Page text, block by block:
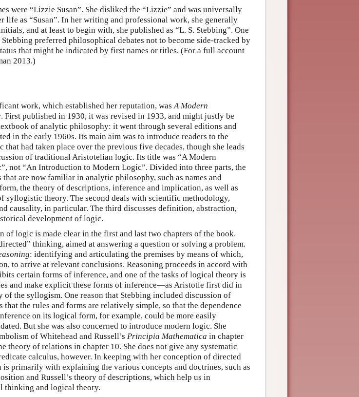
were “Lizzie Susan”. She disliked the “Lizzie” and was universally
life as “Susan”. In her writing and professional work, she generally
and at least to begin with, she published as “L. S. Stebbing”. One
preferred philosophical debates not to become side-tracked by
that might be indicated by first names or titles. (For a full account
2013.)
work, which established her reputation, wasA Modern
. First published in 1930, it was revised in 1933, and might justly be
of analytic philosophy: it went through several editions and
in the early 1960s. Its main aim was to introduce readers to the
that had taken place over the previous five decades, though she leads
of traditional Aristotelian logic. Its title was “A Modern
not “An Introduction to Modern Logic”. Divided into three parts, the
are now familiar in analytic philosophy, such as names and
the theory of descriptions, inference and implication, as well as
syllogistic theory. The second deals with scientific methodology,
causality, in particular. The third discusses definition, abstraction,
development of logic.
of logic is made clear in the first and last two chapters of the book.
thinking, aimed at answering a question or solving a problem.
: identifying and articulating the premises by means of which,
to arrive at relevant conclusions. Reasoning proceeds in accord with
certain forms of inference, and one of the tasks of logical theory is
and make explicit these forms of inference—as Aristotle first did in
of the syllogism. One reason that Stebbing included discussion of
the rules and forms are relatively simple, so that the dependence
on its logical form, for example, could be more easily
But she was also concerned to introduce modern logic. She
of Whitehead and Russell’s Principia Mathematica in chapter
theory of relations in chapter 10. She does not give any systematic
calculus, however. In keeping with her conception of directed
primarily with explaining the various concepts and doctrines, such as
and Russell’s theory of descriptions, which help us in
thinking and logical theory.